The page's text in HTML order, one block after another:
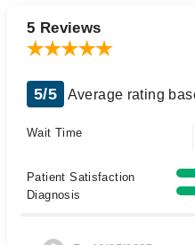
5 Reviews
5/5 Average rating
Wait Time
Patient Satisfaction
Diagnosis